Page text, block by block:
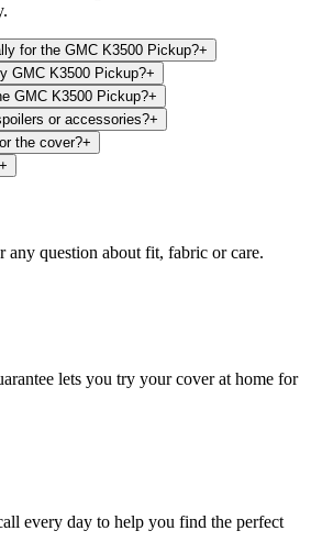
for the GMC K3500 Pickup?+
GMC K3500 Pickup?+
GMC K3500 Pickup?+
or accessories?+
the cover?+
+
any question about fit, fabric or care.
lets you try your cover at home for
every day to help you find the perfect